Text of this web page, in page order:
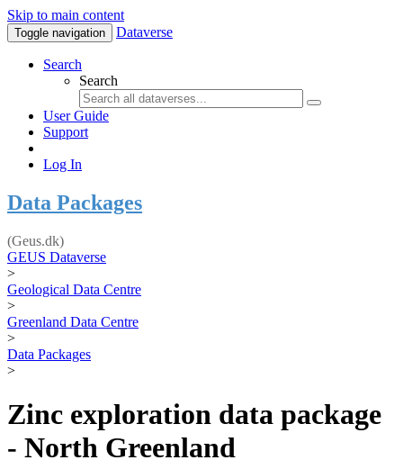
Skip to main content
Toggle navigation Dataverse
Search
Search
User Guide
Support
Log In
Data Packages
(Geus.dk)
GEUS Dataverse
>
Geological Data Centre
>
Greenland Data Centre
>
Data Packages
>
Zinc exploration data package
- North Greenland